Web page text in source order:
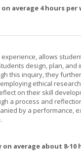
average 4 hours per
allows
design, plan, and
this inquiry, they
ethical
on their skill
a process and
by a performance,
average about 8-10